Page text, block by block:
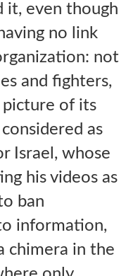
it, even though
no link
not
and fighters,
picture of its
as
Israel, whose
his videos as
ban
information,
chimera in the